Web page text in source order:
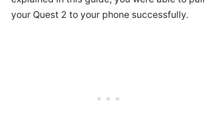
your Quest 2 to your phone successfully.